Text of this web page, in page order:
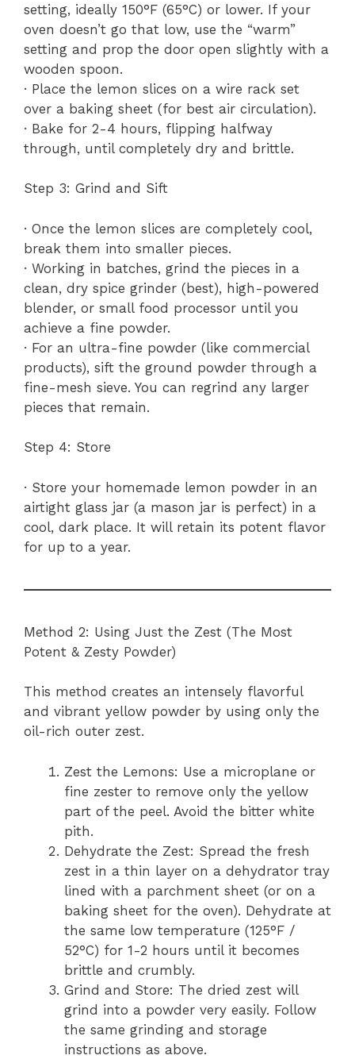
setting, ideally 150°F (65°C) or lower. If your
oven doesn’t go that low, use the “warm”
setting and prop the door open slightly with a
wooden spoon.
· Place the lemon slices on a wire rack set
over a baking sheet (for best air circulation).
· Bake for 2-4 hours, flipping halfway
through, until completely dry and brittle.
Step 3: Grind and Sift
· Once the lemon slices are completely cool,
break them into smaller pieces.
· Working in batches, grind the pieces in a
clean, dry spice grinder (best), high-powered
blender, or small food processor until you
achieve a fine powder.
· For an ultra-fine powder (like commercial
products), sift the ground powder through a
fine-mesh sieve. You can regrind any larger
pieces that remain.
Step 4: Store
· Store your homemade lemon powder in an
airtight glass jar (a mason jar is perfect) in a
cool, dark place. It will retain its potent flavor
for up to a year.
Method 2: Using Just the Zest (The Most
Potent & Zesty Powder)
This method creates an intensely flavorful
and vibrant yellow powder by using only the
oil-rich outer zest.
Zest the Lemons: Use a microplane or
fine zester to remove only the yellow
part of the peel. Avoid the bitter white
pith.
Dehydrate the Zest: Spread the fresh
zest in a thin layer on a dehydrator tray
lined with a parchment sheet (or on a
baking sheet for the oven). Dehydrate at
the same low temperature (125°F /
52°C) for 1-2 hours until it becomes
brittle and crumbly.
Grind and Store: The dried zest will
grind into a powder very easily. Follow
the same grinding and storage
instructions as above.